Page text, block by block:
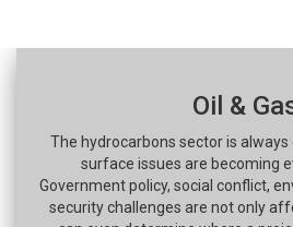
Oil &
The hydrocarbons sector is
surface issues are becoming
Government policy, social conflict,
security challenges are not only